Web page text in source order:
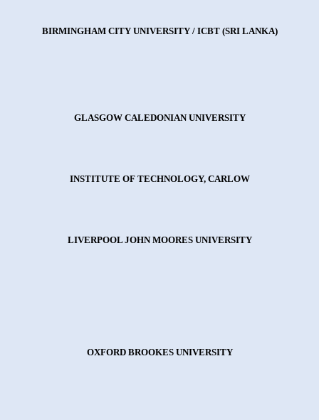
BIRMINGHAM CITY UNIVERSITY / ICBT (SRI LANKA)
GLASGOW CALEDONIAN UNIVERSITY
INSTITUTE OF TECHNOLOGY, CARLOW
LIVERPOOL JOHN MOORES UNIVERSITY
OXFORD BROOKES UNIVERSITY